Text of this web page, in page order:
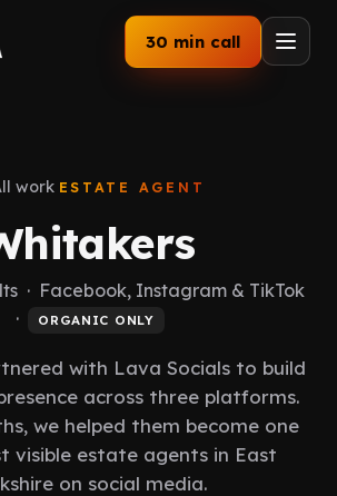
30 min call
work ESTATE AGENT
· Facebook, Instagram & TikTok
·
ORGANIC ONLY
with Lava Socials to build
across three platforms.
we helped them become one
visible estate agents in East
on social media.